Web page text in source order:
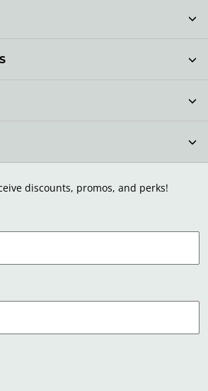
discounts, promos, and perks!